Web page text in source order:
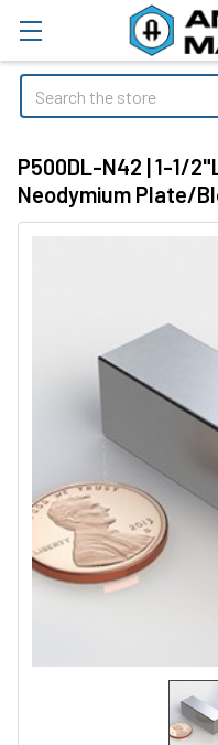
Search
P500DL-N42 | 1-1/
Neodymium Plate/